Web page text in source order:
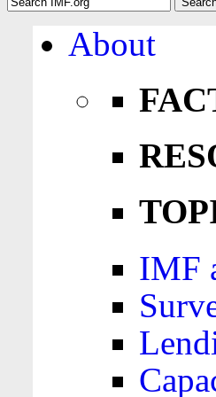
About
IMF